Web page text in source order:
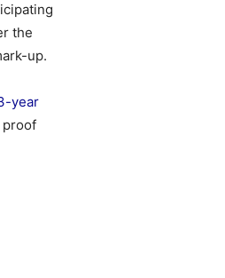
the
up.
year
proof